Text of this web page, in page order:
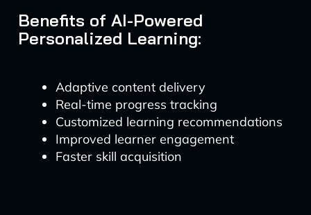
Benefits of AI-Powered
Personalized Learning:
Adaptive content delivery
Real-time progress tracking
Customized learning recommendations
Improved learner engagement
Faster skill acquisition